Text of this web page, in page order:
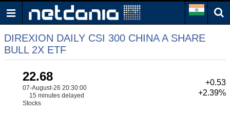
DIREXION DAILY CSI 300 CHINA A SHARE
BULL 2X ETF
22.68
07-August-26 20:30:00
15 minutes delayed
Stocks
+0.53
+2.39%